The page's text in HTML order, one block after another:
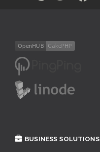
BUSINESS SOLUTIONS